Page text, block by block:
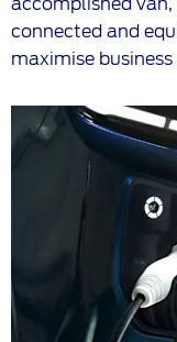
connected and
maximise